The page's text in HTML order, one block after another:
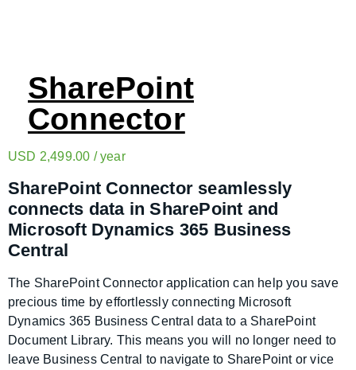
SharePoint
Connector
USD 2,499.00 / year
SharePoint Connector seamlessly
connects data in SharePoint and
Microsoft Dynamics 365 Business
Central
The SharePoint Connector application can help you save
precious time by effortlessly connecting Microsoft
Dynamics 365 Business Central data to a SharePoint
Document Library. This means you will no longer need to
leave Business Central to navigate to SharePoint or vice